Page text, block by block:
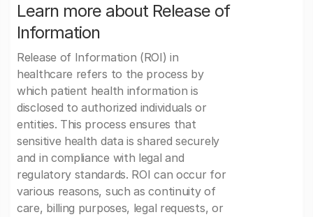
Learn more about Release of
Information
Release of Information (ROI) in
healthcare refers to the process by
which patient health information is
disclosed to authorized individuals or
entities. This process ensures that
sensitive health data is shared securely
and in compliance with legal and
regulatory standards. ROI can occur for
various reasons, such as continuity of
care, billing purposes, legal requests, or